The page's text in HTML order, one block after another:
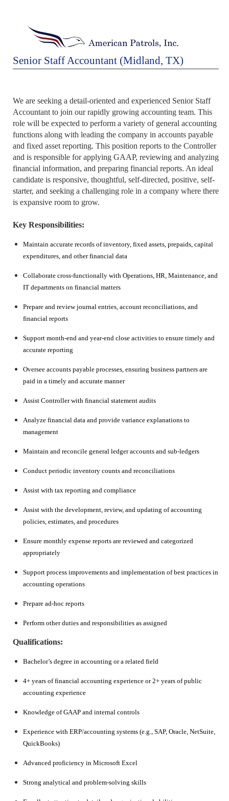
Senior Staff Accountant (Midland, TX)
We are seeking a detail-oriented and experienced Senior Staff
Accountant to join our rapidly growing accounting team. This
role will be expected to perform a variety of general accounting
functions along with leading the company in accounts payable
and fixed asset reporting. This position reports to the Controller
and is responsible for applying GAAP, reviewing and analyzing
financial information, and preparing financial reports. An ideal
candidate is responsive, thoughtful, self-directed, positive, self-
starter, and seeking a challenging role in a company where there
is expansive room to grow.
Key Responsibilities:
Maintain accurate records of inventory, fixed assets, prepaids, capital
expenditures, and other financial data
Collaborate cross-functionally with Operations, HR, Maintenance, and
IT departments on financial matters
Prepare and review journal entries, account reconciliations, and
financial reports
Support month-end and year-end close activities to ensure timely and
accurate reporting
Oversee accounts payable processes, ensuring business partners are
paid in a timely and accurate manner
Assist Controller with financial statement audits
Analyze financial data and provide variance explanations to
management
Maintain and reconcile general ledger accounts and sub-ledgers
Conduct periodic inventory counts and reconciliations
Assist with tax reporting and compliance
Assist with the development, review, and updating of accounting
policies, estimates, and procedures
Ensure monthly expense reports are reviewed and categorized
appropriately
Support process improvements and implementation of best practices in
accounting operations
Prepare ad-hoc reports
Perform other duties and responsibilities as assigned
Qualifications:
Bachelor’s degree in accounting or a related field
4+ years of financial accounting experience or 2+ years of public
accounting experience
Knowledge of GAAP and internal controls
Experience with ERP/accounting systems (e.g., SAP, Oracle, NetSuite,
QuickBooks)
Advanced proficiency in Microsoft Excel
Strong analytical and problem-solving skills